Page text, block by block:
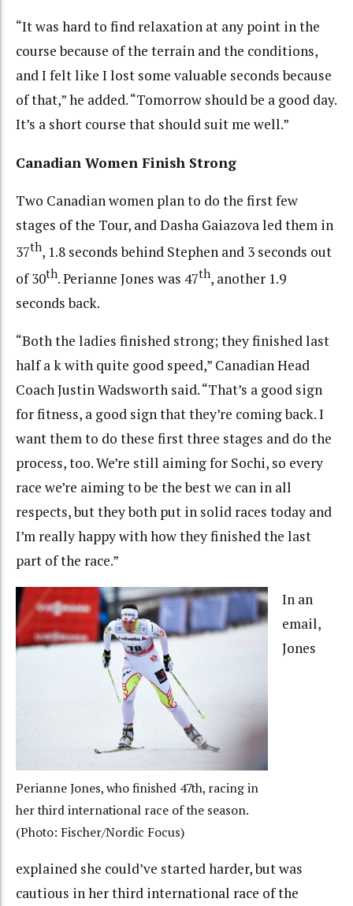
“It was hard to find relaxation at any point in the
course because of the terrain and the conditions,
and I felt like I lost some valuable seconds because
of that,” he added. “Tomorrow should be a good day.
It’s a short course that should suit me well.”
Canadian Women Finish Strong
Two Canadian women plan to do the first few
stages of the Tour, and Dasha Gaiazova led them in
37th, 1.8 seconds behind Stephen and 3 seconds out
of 30th. Perianne Jones was 47th, another 1.9
seconds back.
“Both the ladies finished strong; they finished last
half a k with quite good speed,” Canadian Head
Coach Justin Wadsworth said. “That’s a good sign
for fitness, a good sign that they’re coming back. I
want them to do these first three stages and do the
process, too. We’re still aiming for Sochi, so every
race we’re aiming to be the best we can in all
respects, but they both put in solid races today and
I’m really happy with how they finished the last
part of the race.”
Perianne Jones, who finished 47th, racing in
her third international race of the season.
(Photo: Fischer/Nordic Focus)
In an
email,
Jones
explained she could’ve started harder, but was
cautious in her third international race of the